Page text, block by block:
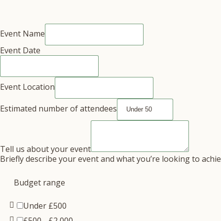
Event Name
Event Date
Event Location
Estimated number of attendees
Tell us about your event
Briefly describe your event and what you’re looking to
Budget range
Under £500